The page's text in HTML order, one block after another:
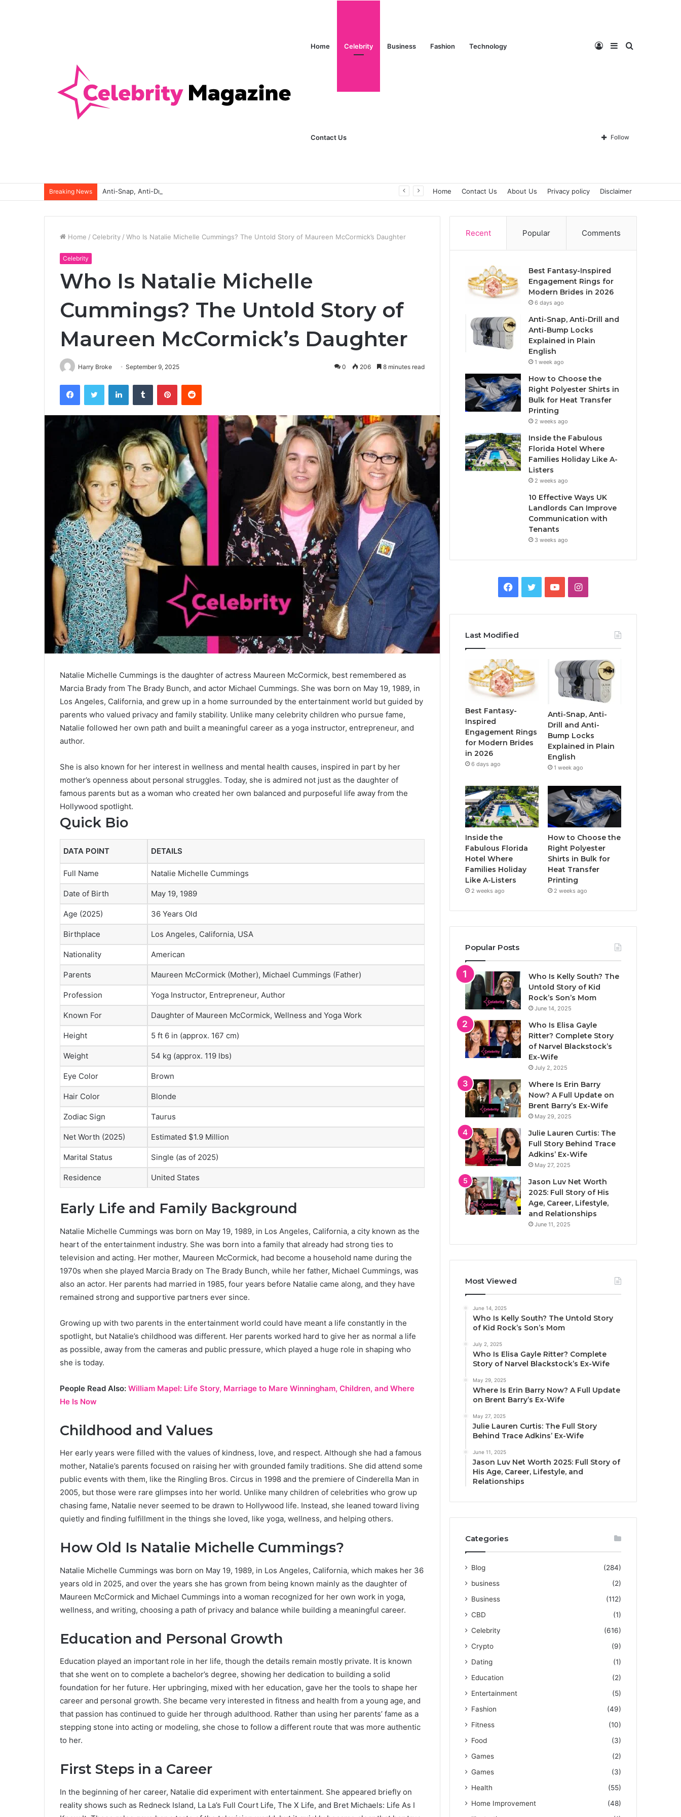
Home Celebrity Business Fashion Technology
Contact Us
Search
Sidebar
Log
In Follow
Breaking News Anti-Snap, Anti-Drill and Anti-Bump Locks Explained in Plain English Home Contact Us About Us Privacy policy Disclaimer
Home / Celebrity / Who Is Natalie Michelle Cummings? The Untold Story of Maureen McCormick’s Daughter
Celebrity
Who Is Natalie Michelle
Cummings? The Untold Story of
Maureen McCormick’s Daughter
Harry Broke September 9, 2025 0 206 8 minutes read
Natalie Michelle Cummings is the daughter of actress Maureen McCormick, best remembered as
Marcia Brady from The Brady Bunch, and actor Michael Cummings. She was born on May 19, 1989, in
Los Angeles, California, and grew up in a home surrounded by the entertainment world but guided by
parents who valued privacy and family stability. Unlike many celebrity children who pursue fame,
Natalie followed her own path and built a meaningful career as a yoga instructor, entrepreneur, and
author.
She is also known for her interest in wellness and mental health causes, inspired in part by her
mother’s openness about personal struggles. Today, she is admired not just as the daughter of
famous parents but as a woman who created her own balanced and purposeful life away from the
Hollywood spotlight.
Quick Bio
DATA POINT DETAILS
Full Name Natalie Michelle Cummings
Date of Birth May 19, 1989
Age (2025) 36 Years Old
Birthplace Los Angeles, California, USA
Nationality American
Parents Maureen McCormick (Mother), Michael Cummings (Father)
Profession Yoga Instructor, Entrepreneur, Author
Known For Daughter of Maureen McCormick, Wellness and Yoga Work
Height 5 ft 6 in (approx. 167 cm)
Weight 54 kg (approx. 119 lbs)
Eye Color Brown
Hair Color Blonde
Zodiac Sign Taurus
Net Worth (2025) Estimated $1.9 Million
Marital Status Single (as of 2025)
Residence United States
Early Life and Family Background
Natalie Michelle Cummings was born on May 19, 1989, in Los Angeles, California, a city known as the
heart of the entertainment industry. She was born into a family that already had strong ties to
television and acting. Her mother, Maureen McCormick, had become a household name during the
1970s when she played Marcia Brady on The Brady Bunch, while her father, Michael Cummings, was
also an actor. Her parents had married in 1985, four years before Natalie came along, and they have
remained strong and supportive partners ever since.
Growing up with two parents in the entertainment world could have meant a life constantly in the
spotlight, but Natalie’s childhood was different. Her parents worked hard to give her as normal a life
as possible, away from the cameras and public pressure, which played a huge role in shaping who
she is today.
People Read Also: William Mapel: Life Story, Marriage to Mare Winningham, Children, and Where
He Is Now
Childhood and Values
Her early years were filled with the values of kindness, love, and respect. Although she had a famous
mother, Natalie’s parents focused on raising her with grounded family traditions. She did attend some
public events with them, like the Ringling Bros. Circus in 1998 and the premiere of Cinderella Man in
2005, but those were rare glimpses into her world. Unlike many children of celebrities who grow up
chasing fame, Natalie never seemed to be drawn to Hollywood life. Instead, she leaned toward living
quietly and finding fulfillment in the things she loved, like yoga, wellness, and helping others.
How Old Is Natalie Michelle Cummings?
Natalie Michelle Cummings was born on May 19, 1989, in Los Angeles, California, which makes her 36
years old in 2025, and over the years she has grown from being known mainly as the daughter of
Maureen McCormick and Michael Cummings into a woman recognized for her own work in yoga,
wellness, and writing, choosing a path of privacy and balance while building a meaningful career.
Education and Personal Growth
Education played an important role in her life, though the details remain mostly private. It is known
that she went on to complete a bachelor’s degree, showing her dedication to building a solid
foundation for her future. Her upbringing, mixed with her education, gave her the tools to shape her
career and personal growth. She became very interested in fitness and health from a young age, and
that passion has continued to guide her through adulthood. Rather than using her parents’ fame as a
stepping stone into acting or modeling, she chose to follow a different route that was more authentic
to her.
First Steps in a Career
In the beginning of her career, Natalie did experiment with entertainment. She appeared briefly on
reality shows such as Redneck Island, La La’s Full Court Life, The X Life, and Bret Michaels: Life As I
Recent Popular Comments
Best Fantasy-Inspired
Engagement Rings for
Modern Brides in 2026
6 days ago
Anti-Snap, Anti-Drill and
Anti-Bump Locks
Explained in Plain
English
1 week ago
How to Choose the
Right Polyester Shirts in
Bulk for Heat Transfer
Printing
2 weeks ago
Inside the Fabulous
Florida Hotel Where
Families Holiday Like A-
Listers
2 weeks ago
10 Effective Ways UK
Landlords Can Improve
Communication with
Tenants
3 weeks ago
e
b
o
o
k
t
T
u
I
t
a
g
a
m
Last Modified
Best Fantasy-
Inspired
Engagement Rings
for Modern Brides
in 2026
6 days ago
Anti-Snap, Anti-
Drill and Anti-
Bump Locks
Explained in Plain
English
1 week ago
Inside the
Fabulous Florida
Hotel Where
Families Holiday
Like A-Listers
2 weeks ago
How to Choose the
Right Polyester
Shirts in Bulk for
Heat Transfer
Printing
2 weeks ago
Popular Posts
Who Is Kelly South? The
Untold Story of Kid
Rock’s Son’s Mom
June 14, 2025
Who Is Elisa Gayle
Ritter? Complete Story
of Narvel Blackstock’s
Ex-Wife
July 2, 2025
Where Is Erin Barry
Now? A Full Update on
Brent Barry’s Ex-Wife
May 29, 2025
Julie Lauren Curtis: The
Full Story Behind Trace
Adkins’ Ex-Wife
May 27, 2025
Jason Luv Net Worth
2025: Full Story of His
Age, Career, Lifestyle,
and Relationships
June 11, 2025
Most Viewed
June 14, 2025
Who Is Kelly South? The Untold Story
of Kid Rock’s Son’s Mom
July 2, 2025
Who Is Elisa Gayle Ritter? Complete
Story of Narvel Blackstock’s Ex-Wife
May 29, 2025
Where Is Erin Barry Now? A Full Update
on Brent Barry’s Ex-Wife
May 27, 2025
Julie Lauren Curtis: The Full Story
Behind Trace Adkins’ Ex-Wife
June 11, 2025
Jason Luv Net Worth 2025: Full Story of
His Age, Career, Lifestyle, and
Relationships
Categories
Blog
(284)
business
(2)
Business
(112)
CBD
(1)
Celebrity
(616)
Crypto
(9)
Dating
(1)
Education
(2)
Entertainment
(5)
Fashion
(49)
Fitness
(10)
Food
(3)
Games
(2)
Games
(3)
Health
(55)
Home Improvement
(48)